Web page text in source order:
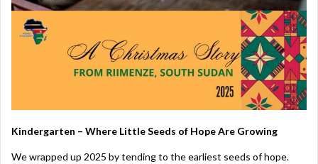
Kindergarten – Where Little Seeds of Hope Are Growing
We wrapped up 2025 by tending to the earliest seeds of hope.